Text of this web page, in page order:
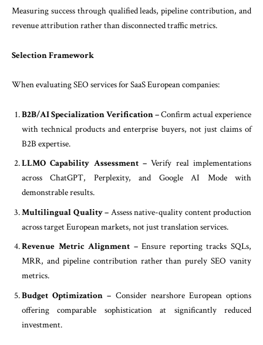
Measuring success through qualified leads, pipeline contribution, and
revenue attribution rather than disconnected traffic metrics.
Selection Framework
When evaluating SEO services for SaaS European companies:
B2B/AI Specialization Verification –Confirm actual experience
with technical products and enterprise buyers, not just claims of
B2B expertise.
LLMO Capability Assessment –Verify real implementations
across ChatGPT, Perplexity, and Google AI Mode with
demonstrable results.
Multilingual Quality – Assess native-quality content production
across target European markets, not just translation services.
Revenue Metric Alignment –Ensure reporting tracks SQLs,
MRR, and pipeline contribution rather than purely SEO vanity
metrics.
Budget Optimization – Consider nearshore European options
offering comparable sophistication at significantly reduced
investment.